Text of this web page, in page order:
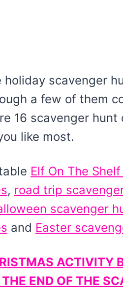
scavenger
a few of them
16 scavenger hunt
like most.
Elf On The
, road trip
scavenger
and Easter
ACTIVITY
END OF THE